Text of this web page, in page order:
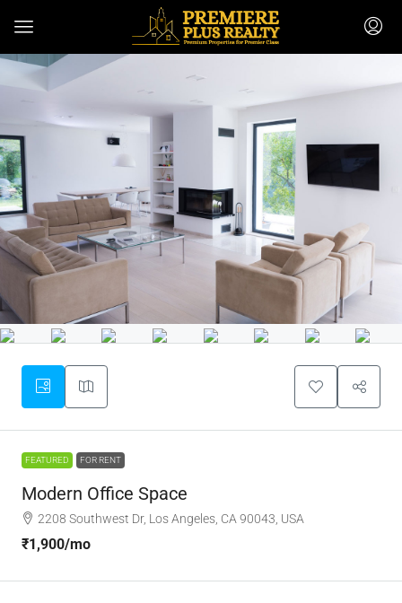
FEATURED FOR RENT
Modern Office Space
2208 Southwest Dr, Los Angeles, CA 90043, USA
₹1,900/mo